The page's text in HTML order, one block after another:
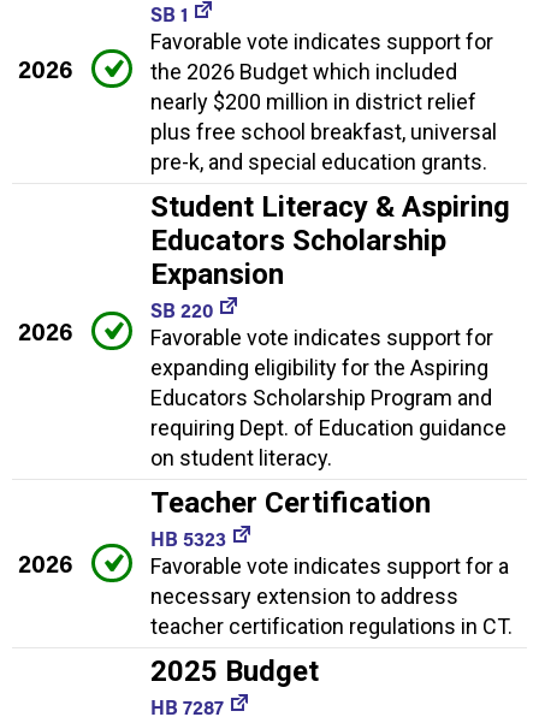
2026
SB 1
Favorable vote indicates support for
the 2026 Budget which included
nearly $200 million in district relief
plus free school breakfast, universal
pre-k, and special education grants.
2026
Student Literacy & Aspiring
Educators Scholarship
Expansion
SB 220
Favorable vote indicates support for
expanding eligibility for the Aspiring
Educators Scholarship Program and
requiring Dept. of Education guidance
on student literacy.
2026
Teacher Certification
HB 5323
Favorable vote indicates support for a
necessary extension to address
teacher certification regulations in CT.
2025 Budget
HB 7287